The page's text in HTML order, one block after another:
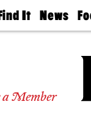
It
Experts
News
The
50
Jobs
a Member